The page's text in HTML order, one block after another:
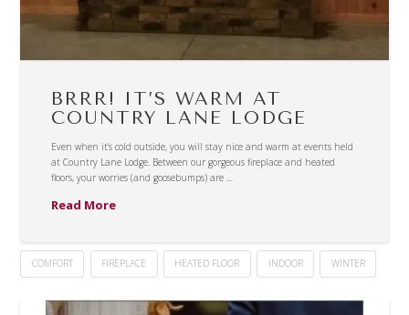
BRRR! IT’S WARM AT
COUNTRY LANE LODGE
Even when it’s cold outside, you will stay nice and warm at events held
at Country Lane Lodge. Between our gorgeous fireplace and heated
floors, your worries (and goosebumps) are …
Read More
COMFORT FIREPLACE HEATED FLOOR INDOOR WINTER